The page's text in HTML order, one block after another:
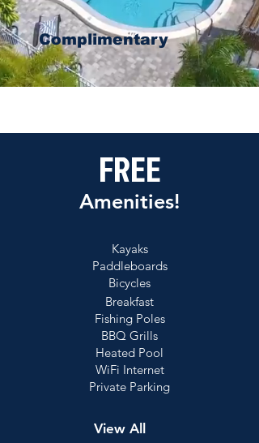
Complimentary
FREE
Amenities!
Kayaks
Paddleboards
Bicycles
Breakfast
Fishing Poles
BBQ Grills
Heated Pool
WiFi Internet
Private Parking
View All